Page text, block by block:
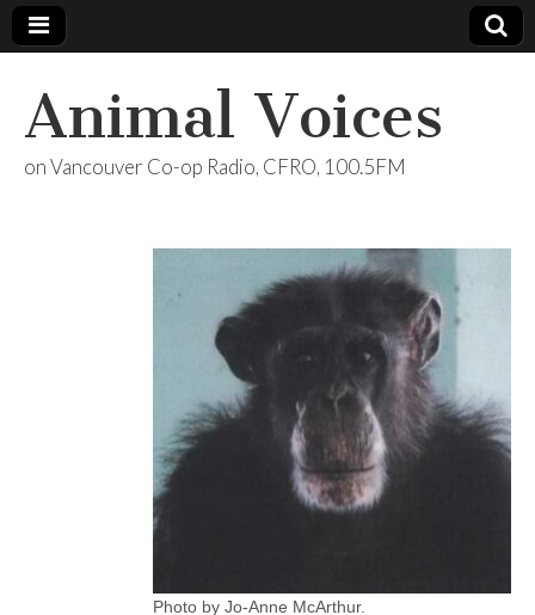
Animal Voices
on Vancouver Co-op Radio, CFRO, 100.5FM
Photo by Jo-Anne McArthur.